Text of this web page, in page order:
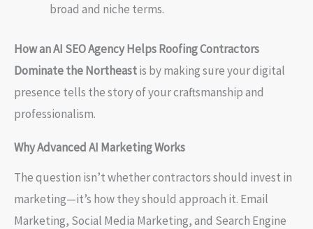
broad and niche terms.
How an AI SEO Agency Helps Roofing Contractors
Dominate the Northeastis by making sure your digital
presence tells the story of your craftsmanship and
professionalism.
Why Advanced AI Marketing Works
The question isn’t whether contractors should invest in
marketing—it’s how they should approach it. Email
Marketing, Social Media Marketing, and Search Engine